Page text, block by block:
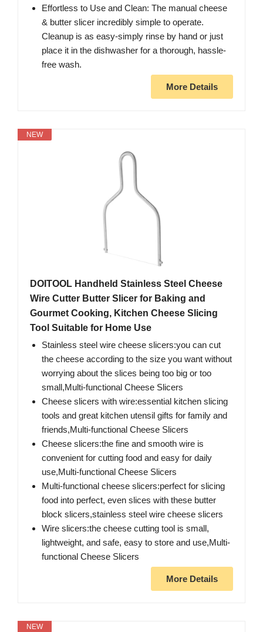
Effortless to Use and Clean: The manual cheese
& butter slicer incredibly simple to operate.
Cleanup is as easy-simply rinse by hand or just
place it in the dishwasher for a thorough, hassle-
free wash.
More Details
NEW
DOITOOL Handheld Stainless Steel Cheese
Wire Cutter Butter Slicer for Baking and
Gourmet Cooking, Kitchen Cheese Slicing
Tool Suitable for Home Use
Stainless steel wire cheese slicers:you can cut
the cheese according to the size you want without
worrying about the slices being too big or too
small,Multi-functional Cheese Slicers
Cheese slicers with wire:essential kitchen slicing
tools and great kitchen utensil gifts for family and
friends,Multi-functional Cheese Slicers
Cheese slicers:the fine and smooth wire is
convenient for cutting food and easy for daily
use,Multi-functional Cheese Slicers
Multi-functional cheese slicers:perfect for slicing
food into perfect, even slices with these butter
block slicers,stainless steel wire cheese slicers
Wire slicers:the cheese cutting tool is small,
lightweight, and safe, easy to store and use,Multi-
functional Cheese Slicers
More Details
NEW